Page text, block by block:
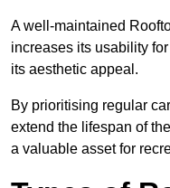
A well-maintained
increases its usability
its aesthetic appeal.
By prioritising regular
extend the lifespan of
a valuable asset for